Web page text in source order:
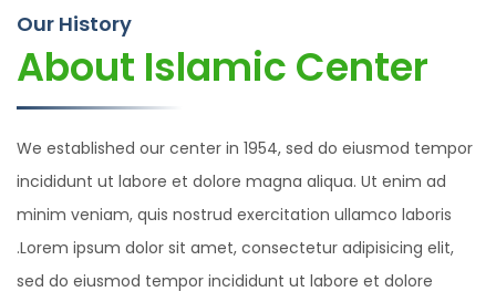
Our History
About Islamic Center
We established our center in 1954, sed do eiusmod tempor
incididunt ut labore et dolore magna aliqua. Ut enim ad
minim veniam, quis nostrud exercitation ullamco laboris
.Lorem ipsum dolor sit amet, consectetur adipisicing elit,
sed do eiusmod tempor incididunt ut labore et dolore